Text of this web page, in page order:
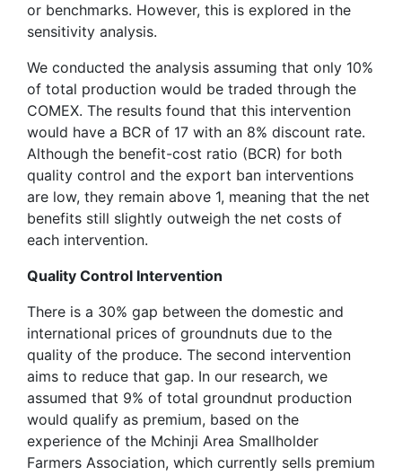
or benchmarks. However, this is explored in the
sensitivity analysis.
We conducted the analysis assuming that only 10%
of total production would be traded through the
COMEX. The results found that this intervention
would have a BCR of 17 with an 8% discount rate.
Although the benefit-cost ratio (BCR) for both
quality control and the export ban interventions
are low, they remain above 1, meaning that the net
benefits still slightly outweigh the net costs of
each intervention.
Quality Control Intervention
There is a 30% gap between the domestic and
international prices of groundnuts due to the
quality of the produce. The second intervention
aims to reduce that gap. In our research, we
assumed that 9% of total groundnut production
would qualify as premium, based on the
experience of the Mchinji Area Smallholder
Farmers Association, which currently sells premium